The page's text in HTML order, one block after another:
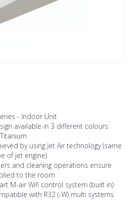
- Indoor Unit
available in 3 different colours:
by using Jet Air technology (same
of jet engine)
and cleaning operations ensure
to the room
M-air Wifi control system (built in)
with R32 (-W) multi systems